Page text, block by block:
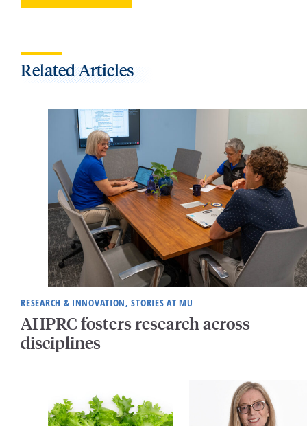
Related Articles
RESEARCH & INNOVATION, STORIES AT MU
AHPRC fosters research across
disciplines